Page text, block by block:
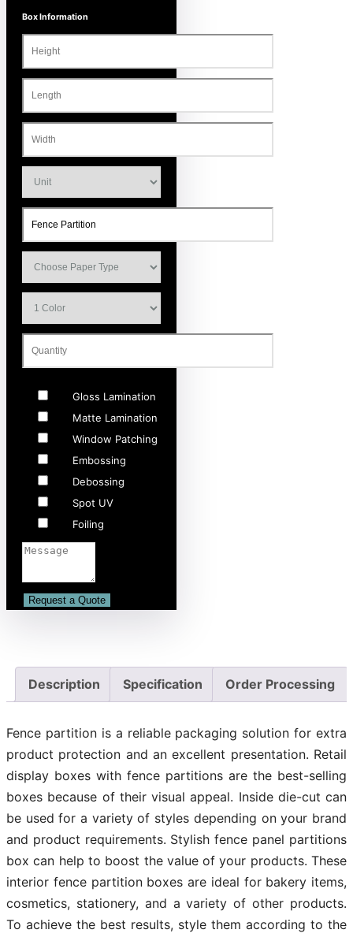
Box Information
Gloss Lamination
Matte Lamination
Window Patching
Embossing
Debossing
Spot UV
Foiling
Description Specification Order Processing
Fence partition is a reliable packaging solution for extra
product protection and an excellent presentation. Retail
display boxes with fence partitions are the best-selling
boxes because of their visual appeal. Inside die-cut can
be used for a variety of styles depending on your brand
and product requirements. Stylish fence panel partitions
box can help to boost the value of your products. These
interior fence partition boxes are ideal for bakery items,
cosmetics, stationery, and a variety of other products.
To achieve the best results, style them according to the